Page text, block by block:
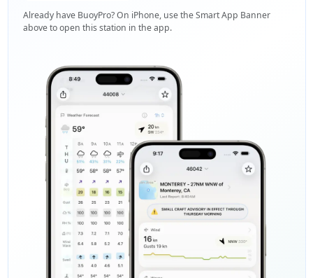
Already have BuoyPro? On iPhone, use the Smart App Banner
above to open this station in the app.